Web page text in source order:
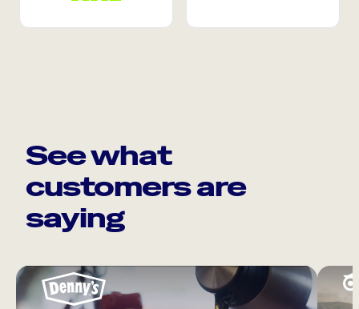
See what
customers are
saying